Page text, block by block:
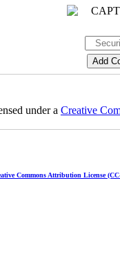
under a Creative
Commons Attribution License